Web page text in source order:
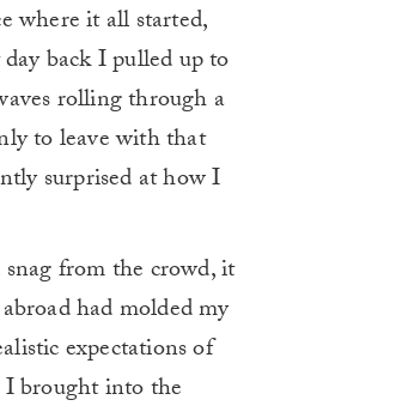
where it all started,
back I pulled up to
rolling through a
to leave with that
surprised at how I
from the crowd, it
had molded my
expectations of
I brought into the